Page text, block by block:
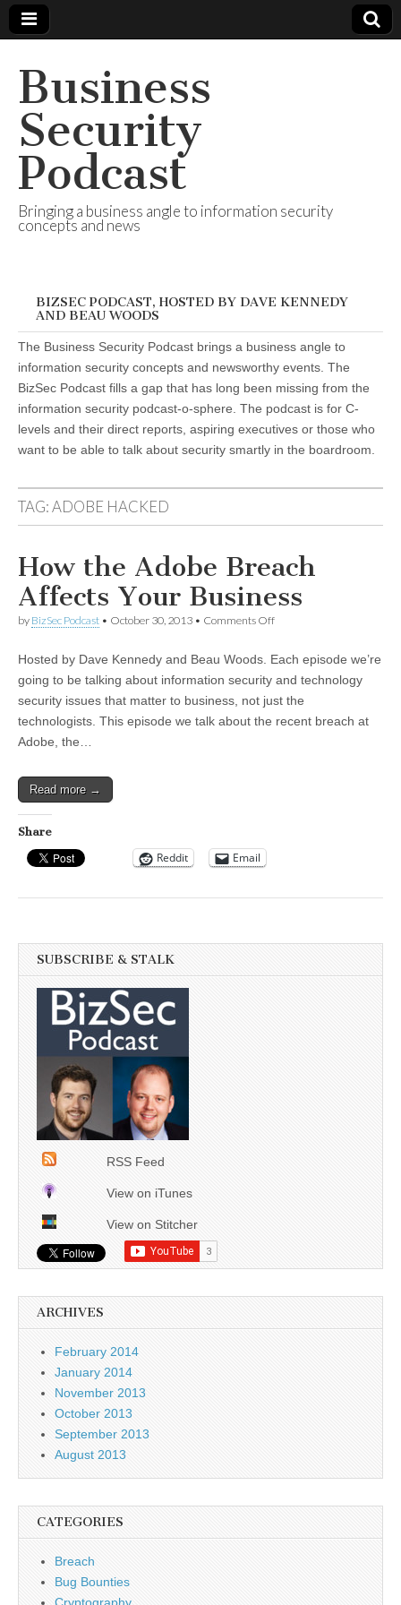
Business
Security
Podcast
Bringing a business angle to information security
concepts and news
BIZSEC PODCAST, HOSTED BY DAVE KENNEDY
AND BEAU WOODS
The Business Security Podcast brings a business angle to
information security concepts and newsworthy events. The
BizSec Podcast fills a gap that has long been missing from the
information security podcast-o-sphere. The podcast is for C-
levels and their direct reports, aspiring executives or those who
want to be able to talk about security smartly in the boardroom.
TAG:ADOBE HACKED
How the Adobe Breach
Affects Your Business
by BizSec Podcast • October 30, 2013 • Comments Offon
Adobe
Breach
Your
Business
Hosted by Dave Kennedy and Beau Woods. Each episode we’re
going to be talking about information security and technology
security issues that matter to business, not just the
technologists. This episode we talk about the recent breach at
Adobe, the…
Read more →
Share
Reddit Email
SUBSCRIBE & STALK
RSS Feed
View on iTunes
View on Stitcher
ARCHIVES
February 2014
January 2014
November 2013
October 2013
September 2013
August 2013
CATEGORIES
Breach
Bug Bounties